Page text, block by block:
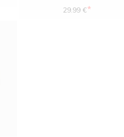
29.99 €*